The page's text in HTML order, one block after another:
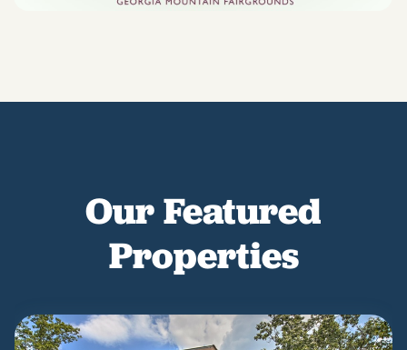
Our Featured
Properties